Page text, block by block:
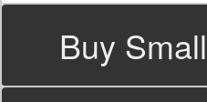
Buy